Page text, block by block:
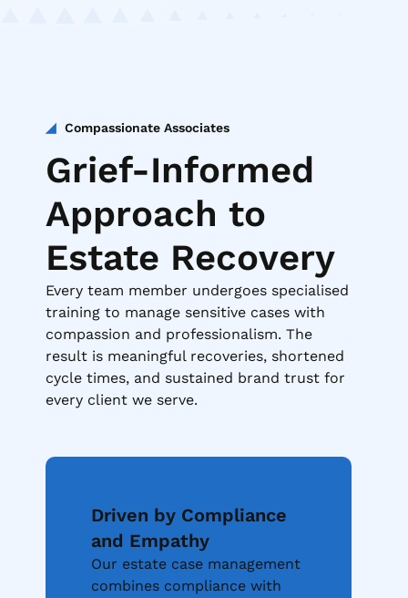
Compassionate Associates
Grief-Informed
Approach to
Estate Recovery
Every team member undergoes specialised
training to manage sensitive cases with
compassion and professionalism. The
result is meaningful recoveries, shortened
cycle times, and sustained brand trust for
every client we serve.
Driven by Compliance
and Empathy
Our estate case management
combines compliance with